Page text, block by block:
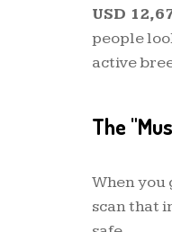
USD
people
active
The
When you
scan that